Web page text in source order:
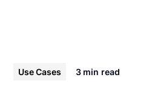
Use Cases 3 min read